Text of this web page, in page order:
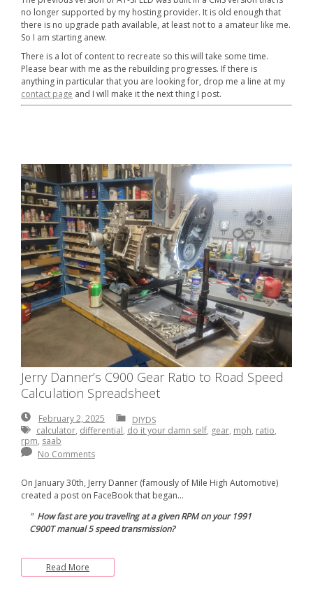
no longer supported by my hosting provider. It is old enough that
there is no upgrade path available, at least not to a amateur like me.
So I am starting anew.
There is a lot of content to recreate so this will take some time.
Please bear with me as the rebuilding progresses. If there is
anything in particular that you are looking for, drop me a line at my
contact page and I will make it the next thing I post.
Jerry Danner’s C900 Gear Ratio to Road Speed
Calculation Spreadsheet
February 2, 2025
February
2,
2025
DIYDS
calculator, differential, do it your damn self, gear, mph, ratio,
rpm, saab
No Comments
On January 30th, Jerry Danner (famously of Mile High Automotive)
created a post on FaceBook that began…
How fast are you traveling at a given RPM on your 1991
C900T manual 5 speed transmission?
Read More